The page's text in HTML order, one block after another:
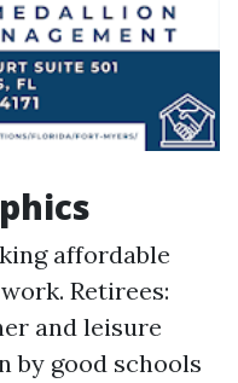
affordable
Retirees:
and leisure
by good schools